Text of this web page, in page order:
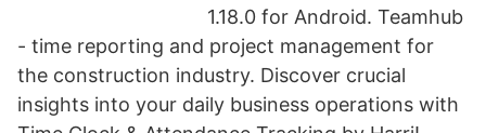
1.18.0 for Android. Teamhub
- time reporting and project management for
the construction industry. Discover crucial
insights into your daily business operations with